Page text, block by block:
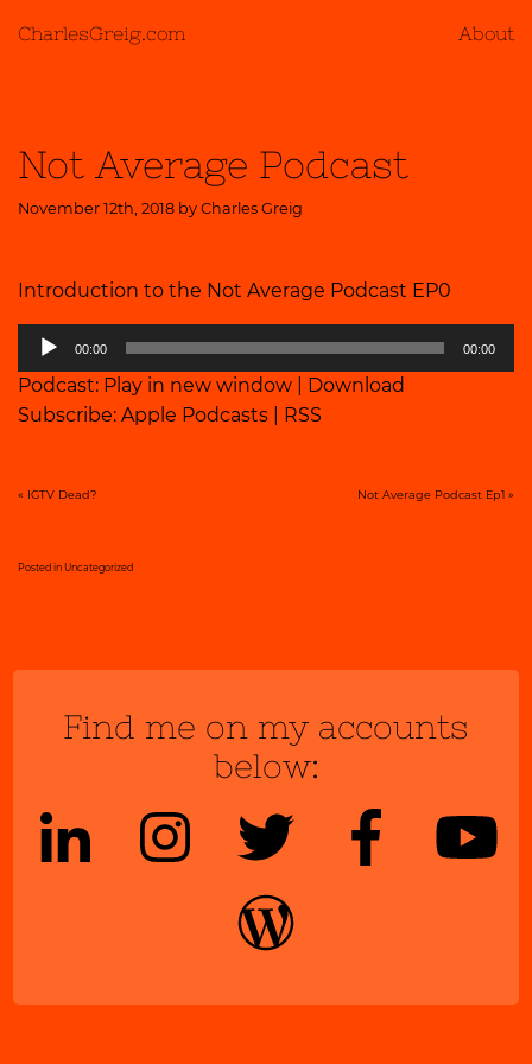
CharlesGreig.com About
Not Average Podcast
November 12th, 2018 by Charles Greig
Introduction to the Not Average Podcast EP0
Audio
00:00 00:00
Podcast: Play in new window
Download
Subscribe: Apple Podcasts RSS
« IGTV Dead? Not Average Podcast Ep1 »
Posted in Uncategorized
Find me on my accounts
below: